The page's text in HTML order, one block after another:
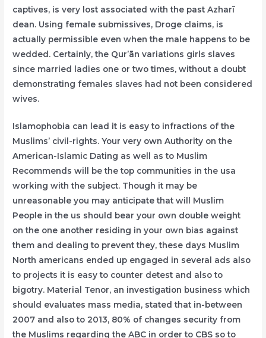
captives, is very lost associated with the past Azharī
dean. Using female submissives, Droge claims, is
actually permissible even when the male happens to be
wedded. Certainly, the Qur’ān variations girls slaves
since married ladies one or two times, without a doubt
demonstrating females slaves had not been considered
wives.
Islamophobia can lead it is easy to infractions of the
Muslims’ civil-rights. Your very own Authority on the
American-Islamic Dating as well as to Muslim
Recommends will be the top communities in the usa
working with the subject. Though it may be
unreasonable you may anticipate that will Muslim
People in the us should bear your own double weight
on the one another residing in your own bias against
them and dealing to prevent they, these days Muslim
North americans ended up engaged in several ads also
to projects it is easy to counter detest and also to
bigotry. Material Tenor, an investigation business which
should evaluates mass media, stated that in-between
2007 and also to 2013, 80% of changes security from
the Muslims regarding the ABC in order to CBS so to